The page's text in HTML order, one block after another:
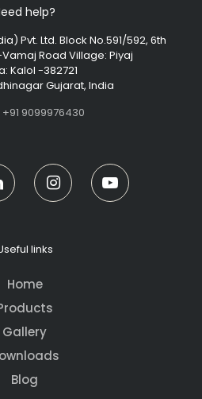
help?
Pvt. Ltd. Block No.591/592, 6th
Road Village: Piyaj
Kalol -382721
Gujarat, India
+91 9099976430
links
Home
Gallery
Blog